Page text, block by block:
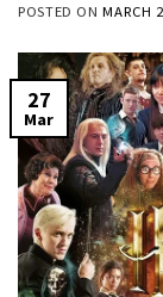
POSTED ONMARCH
27
Mar